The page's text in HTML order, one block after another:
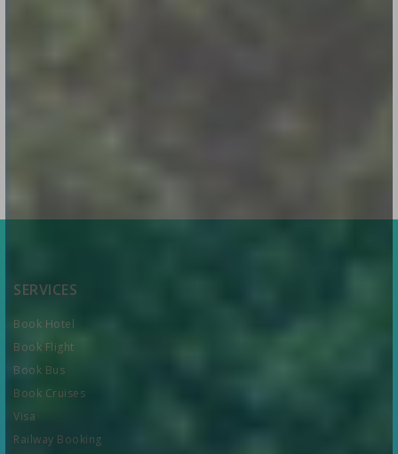
SERVICES
Book Hotel
Book Flight
Book Bus
Book Cruises
Visa
Railway Booking